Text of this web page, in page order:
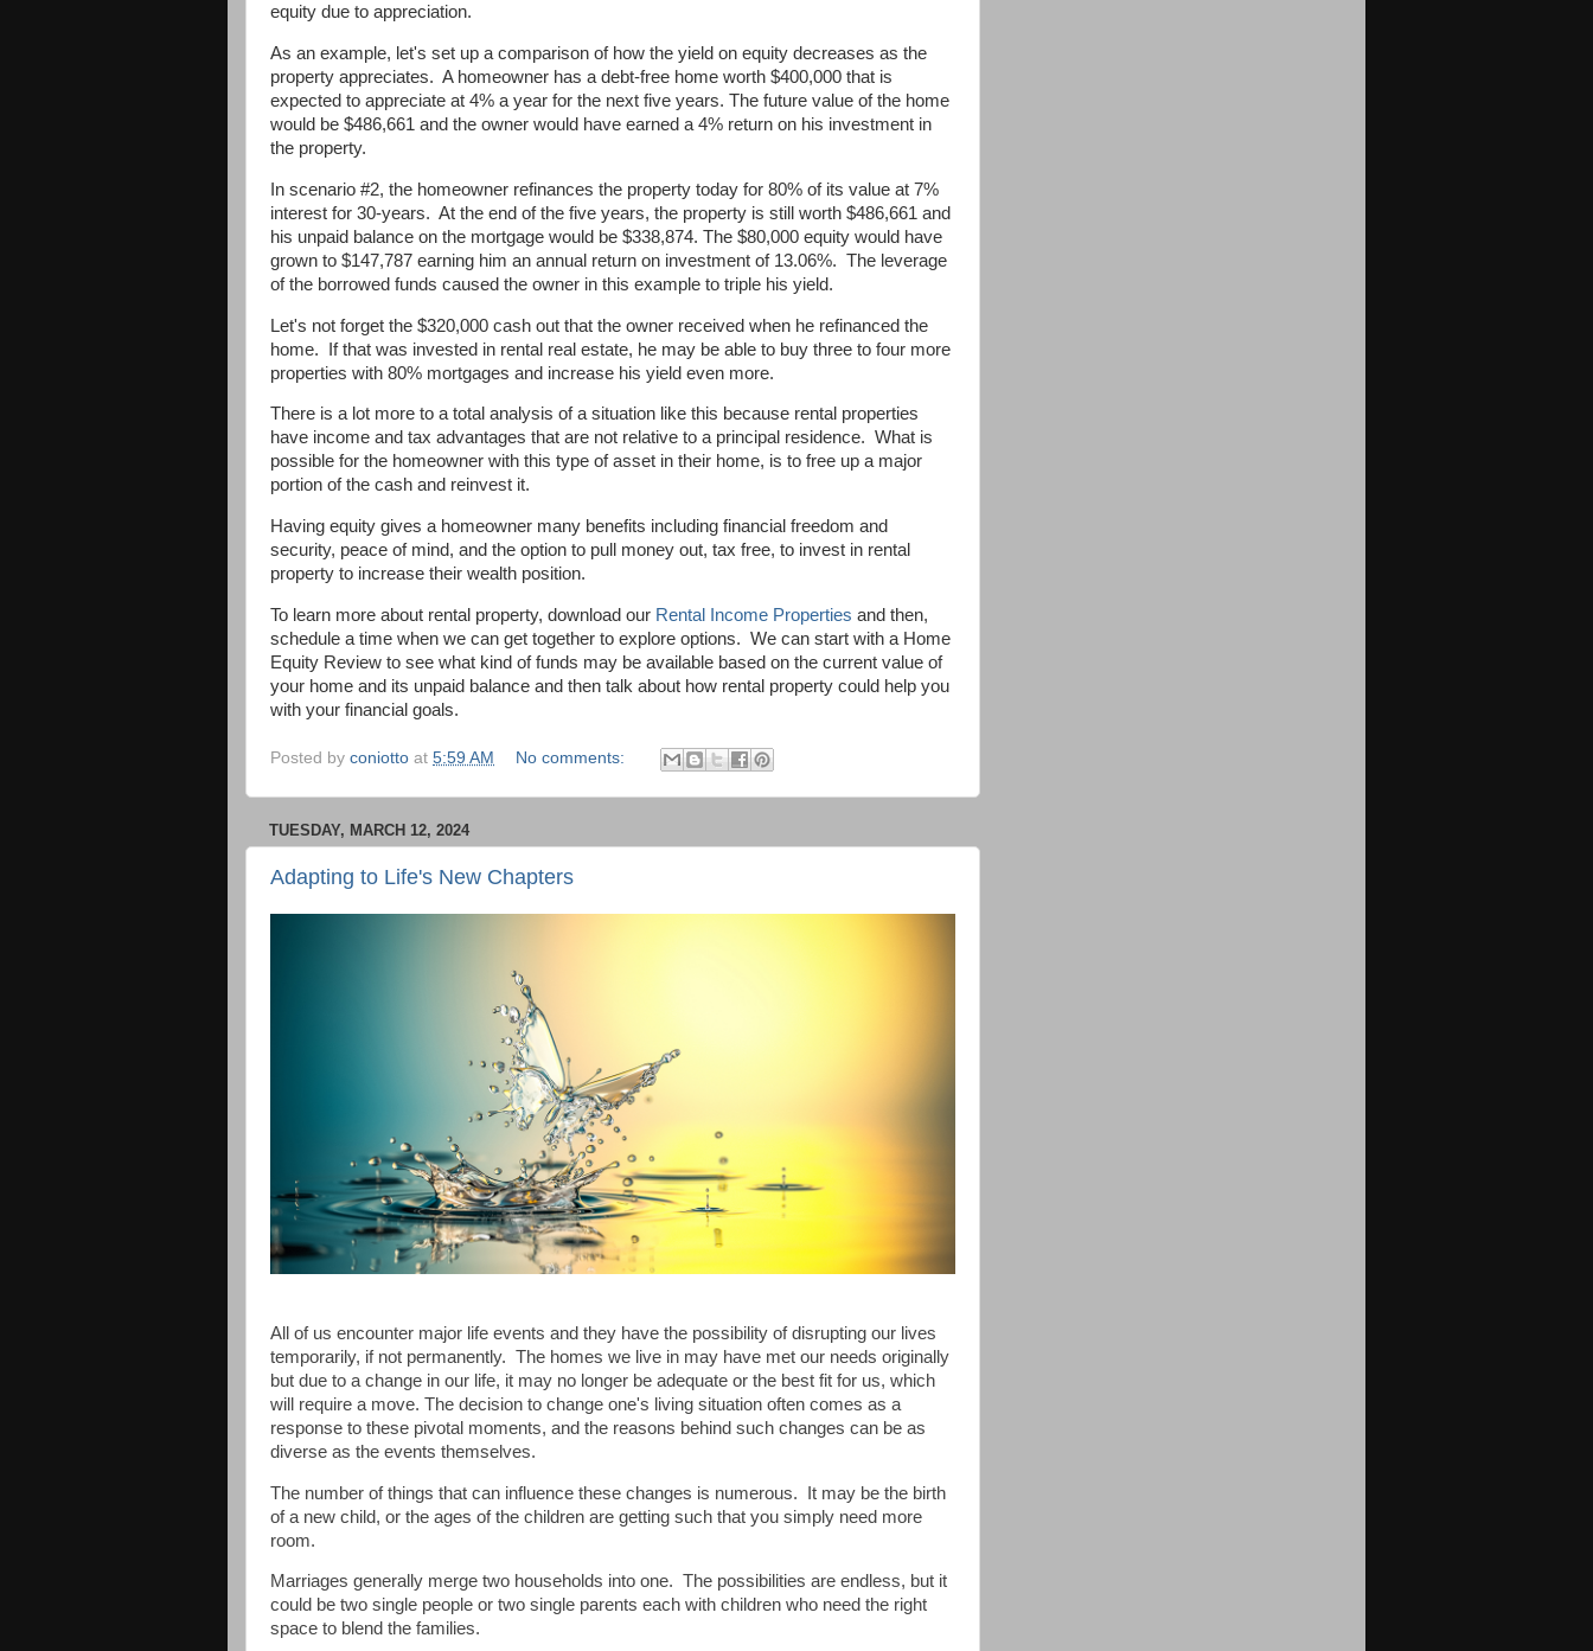
equity due to appreciation.
As an example, let's set up a comparison of how the yield on equity decreases as the
property appreciates. A homeowner has a debt-free home worth $400,000 that is
expected to appreciate at 4% a year for the next five years. The future value of the home
would be $486,661 and the owner would have earned a 4% return on his investment in
the property.
In scenario #2, the homeowner refinances the property today for 80% of its value at 7%
interest for 30-years. At the end of the five years, the property is still worth $486,661 and
his unpaid balance on the mortgage would be $338,874. The $80,000 equity would have
grown to $147,787 earning him an annual return on investment of 13.06%. The leverage
of the borrowed funds caused the owner in this example to triple his yield.
Let's not forget the $320,000 cash out that the owner received when he refinanced the
home.
If that was invested in rental real estate, he may be able to buy three to four more
properties with 80% mortgages and increase his yield even more.
There is a lot more to a total analysis of a situation like this because rental properties
have income and tax advantages that are not relative to a principal residence. What is
possible for the homeowner with this type of asset in their home, is to free up a major
portion of the cash and reinvest it.
Having equity gives a homeowner many benefits including financial freedom and
security, peace of mind, and the option to pull money out, tax free, to invest in rental
property to increase their wealth position.
To learn more about rental property, download our Rental Income Properties and then,
schedule a time when we can get together to explore options. We can start with a Home
Equity Review to see what kind of funds may be available based on the current value of
your home and its unpaid balance and then talk about how rental property could help you
with your financial goals.
Posted by coniotto at 5:59 AM No comments:
TUESDAY, MARCH 12, 2024
Adapting to Life's New Chapters
All of us encounter major life events and they have the possibility of disrupting our lives
temporarily, if not permanently. The homes we live in may have met our needs originally
but due to a change in our life, it may no longer be adequate or the best fit for us, which
will require a move. The decision to change one's living situation often comes as a
response to these pivotal moments, and the reasons behind such changes can be as
diverse as the events themselves.
The number of things that can influence these changes is numerous.
It may be the birth
of a new child, or the ages of the children are getting such that you simply need more
room.
Marriages generally merge two households into one. The possibilities are endless, but it
could be two single people or two single parents each with children who need the right
space to blend the families.